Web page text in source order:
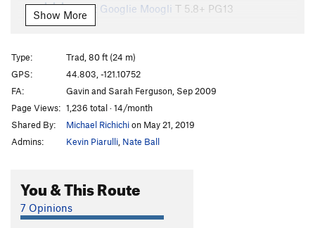
Great Googlie Moogli T 5.8+ PG13
Desperado
Ol' Dirty Bastard
Talkin' It Clean
T-Handles T5.9
Craig Luebben Memorial
Unknown Moderate
Northern End | 7791, The
Shasta T5.8
Show More
Type:
Trad, 80 ft (24 m)
GPS:
44.803, -121.10752
FA:
Gavin and Sarah Ferguson, Sep 2009
Page Views: 1,236 total · 14/month
Shared By:
Michael Richichion May 21, 2019
Admins:
Kevin Piarulli Nate Ball
You & This Route
7 Opinions